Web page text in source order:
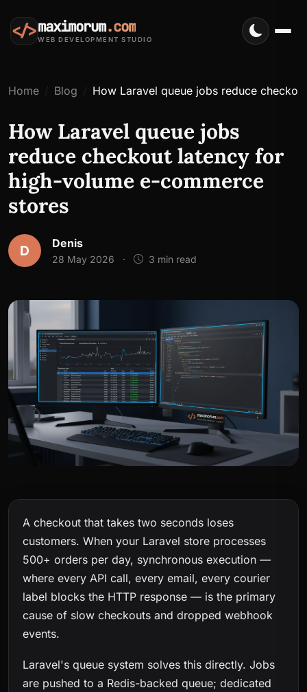
</>maximorum.com
WEB DEVELOPMENT STUDIO
Home Blog How Laravel queue jobs reduce
How Laravel queue jobs
reduce checkout latency for
high-volume e-commerce
stores
D Denis
28 May 2026 · 3 min read
A checkout that takes two seconds loses
customers. When your Laravel store processes
500+ orders per day, synchronous execution —
where every API call, every email, every courier
label blocks the HTTP response — is the primary
cause of slow checkouts and dropped webhook
events.
Laravel's queue system solves this directly. Jobs
are pushed to a Redis-backed queue; dedicated